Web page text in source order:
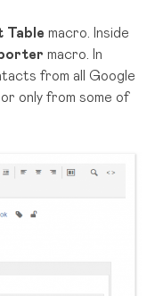
Table macro. Inside
macro. In
from all Google
only from some of